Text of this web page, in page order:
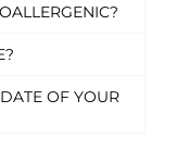
OF YOUR